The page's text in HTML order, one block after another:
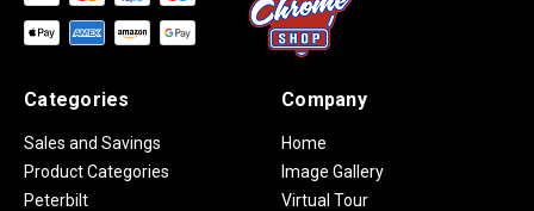
Categories
Sales and Savings
Product Categories
Peterbilt
Company
Home
Image Gallery
Virtual Tour